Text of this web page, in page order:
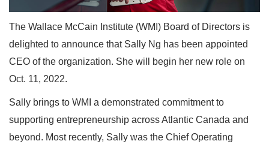
The Wallace McCain Institute (WMI) Board of Directors is
delighted to announce that Sally Ng has been appointed
CEO of the organization. She will begin her new role on
Oct. 11, 2022.
Sally brings to WMI a demonstrated commitment to
supporting entrepreneurship across Atlantic Canada and
beyond. Most recently, Sally was the Chief Operating